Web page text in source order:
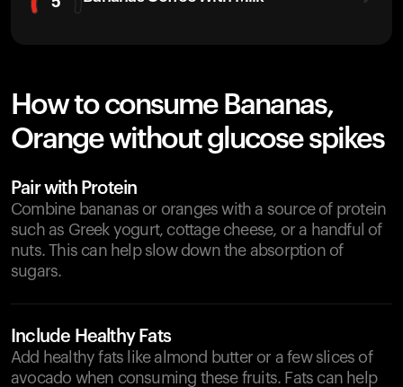
How to consume Bananas,
Orange without glucose spikes
Pair with Protein
Combine bananas or oranges with a source of protein
such as Greek yogurt, cottage cheese, or a handful of
nuts. This can help slow down the absorption of
sugars.
Include Healthy Fats
Add healthy fats like almond butter or a few slices of
avocado when consuming these fruits. Fats can help